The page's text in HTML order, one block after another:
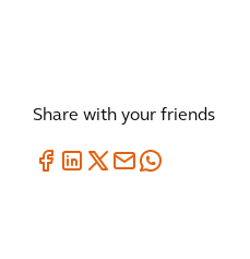
Share with your friends